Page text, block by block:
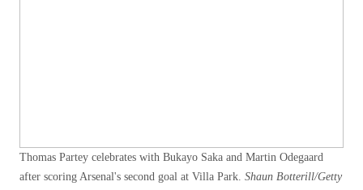
Thomas Partey celebrates with Bukayo Saka and Martin Odegaard
after scoring Arsenal's second goal at Villa Park. Shaun Botterill/Getty